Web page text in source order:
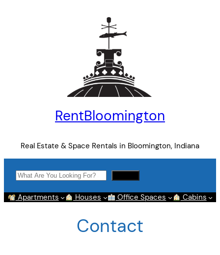
RentBloomington
Real Estate & Space Rentals in Bloomington, Indiana
Search
Apartments Houses Office Spaces Cabins
Contact